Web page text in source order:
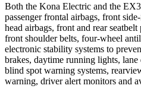
Both the Kona Electric and the
passenger frontal airbags, front
head airbags, front and rear
front shoulder belts, four-wheel
electronic stability systems to
brakes, daytime running lights, lane
blind spot warning systems,
warning, driver alert monitors and